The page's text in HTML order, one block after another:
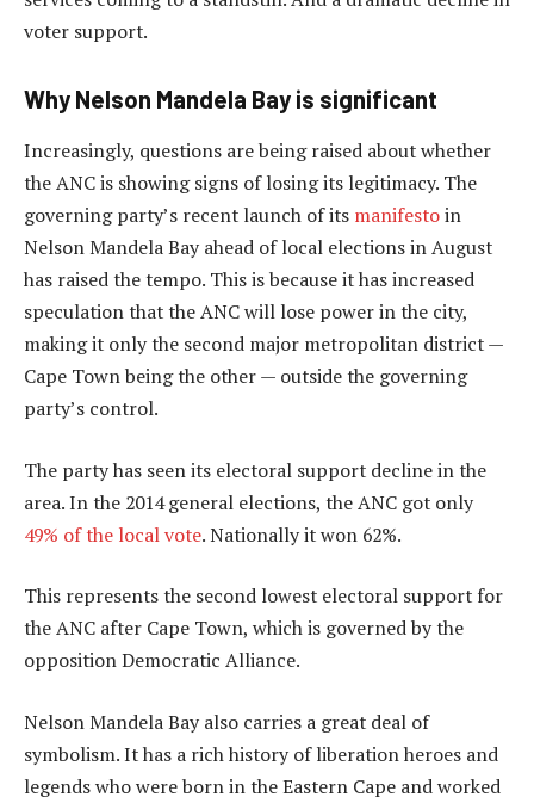
voter support.
Why Nelson Mandela Bay is significant
Increasingly, questions are being raised about whether
the ANC is showing signs of losing its legitimacy. The
governing party’s recent launch of its manifestoin
Nelson Mandela Bay ahead of local elections in August
has raised the tempo. This is because it has increased
speculation that the ANC will lose power in the city,
making it only the second major metropolitan district —
Cape Town being the other — outside the governing
party’s control.
The party has seen its electoral support decline in the
area. In the 2014 general elections, the ANC got only
49% of the local vote. Nationally it won 62%.
This represents the second lowest electoral support for
the ANC after Cape Town, which is governed by the
opposition Democratic Alliance.
Nelson Mandela Bay also carries a great deal of
symbolism. It has a rich history of liberation heroes and
legends who were born in the Eastern Cape and worked